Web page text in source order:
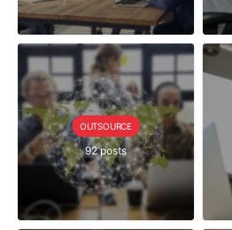
OUTSOURCE
92 posts